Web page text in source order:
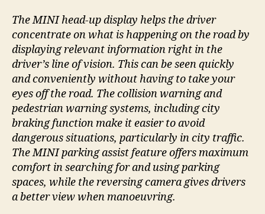
The MINI head-up display helps the driver
concentrate on what is happening on the road by
displaying relevant information right in the
driver’s line of vision. This can be seen quickly
and conveniently without having to take your
eyes off the road. The collision warning and
pedestrian warning systems, including city
braking function make it easier to avoid
dangerous situations, particularly in city traffic.
The MINI parking assist feature offers maximum
comfort in searching for and using parking
spaces, while the reversing camera gives drivers
a better view when manoeuvring.